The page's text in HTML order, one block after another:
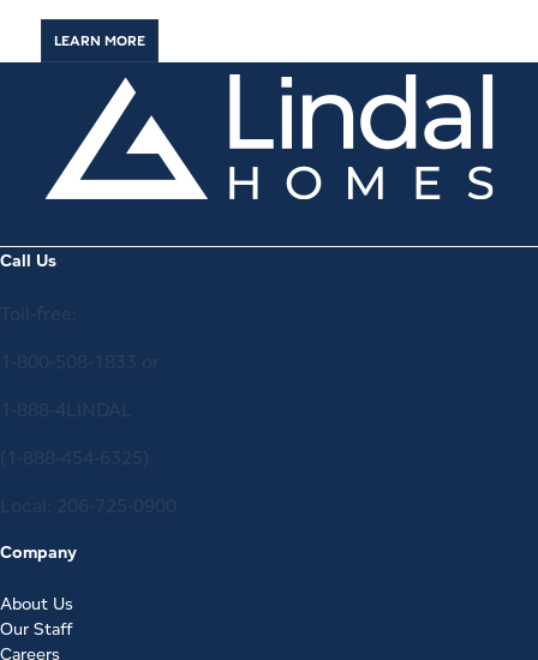
LEARN MORE
Call Us
Toll-free:
1-800-508-1833 or
1-888-4LINDAL
(1-888-454-6325)
Local: 206-725-0900
Company
About Us
Our Staff
Careers